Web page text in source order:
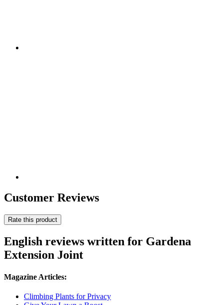
Customer Reviews
Rate this product
English reviews written for Gardena
Extension Joint
Magazine Articles:
Climbing Plants for Privacy